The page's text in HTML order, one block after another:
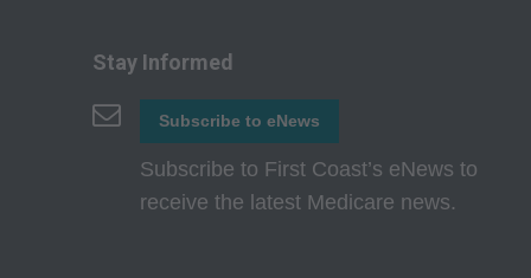
Stay Informed
Subscribe to eNews
Subscribe to First Coast’s eNews to
receive the latest Medicare news.
AMA - U.S.
commercial
which were
and/or computer